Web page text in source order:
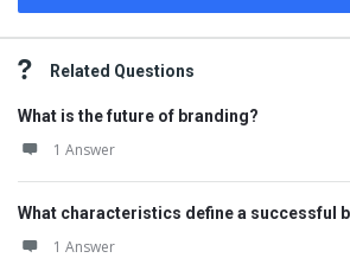
Related Questions
What is the future of branding?
1 Answer
What characteristics define a successful
1 Answer